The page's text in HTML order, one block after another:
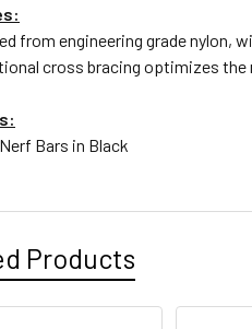
from engineering grade nylon,
cross bracing optimizes
Bars in Black
Products